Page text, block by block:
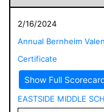
2/16/2024
Annual Bernheim
Certificate
Show Full
EASTSIDE MIDDLE